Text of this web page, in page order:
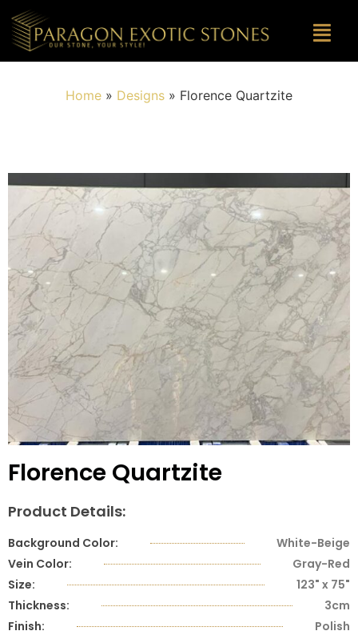
Home » Designs » Florence Quartzite
Florence Quartzite
Product Details:
Background Color:
White-Beige
Vein Color:
Gray-Red
Size:
123" x 75"
Thickness:
3cm
Finish:
Polish